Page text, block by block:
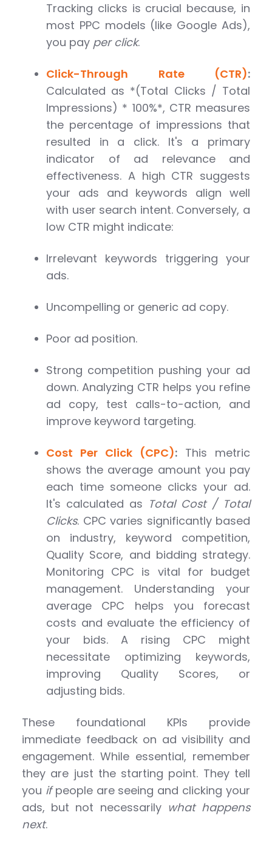
Tracking clicks is crucial because, in
most PPC models (like Google Ads),
you pay per click.
Click-Through Rate (CTR):
Calculated as *(Total Clicks / Total
Impressions) * 100%*, CTR measures
the percentage of impressions that
resulted in a click. It's a primary
indicator of ad relevance and
effectiveness. A high CTR suggests
your ads and keywords align well
with user search intent. Conversely, a
low CTR might indicate:
Irrelevant keywords triggering your
ads.
Uncompelling or generic ad copy.
Poor ad position.
Strong competition pushing your ad
down. Analyzing CTR helps you refine
ad copy, test calls-to-action, and
improve keyword targeting.
Cost Per Click (CPC): This metric
shows the average amount you pay
each time someone clicks your ad.
It's calculated as Total Cost / Total
Clicks. CPC varies significantly based
on industry, keyword competition,
Quality Score, and bidding strategy.
Monitoring CPC is vital for budget
management. Understanding your
average CPC helps you forecast
costs and evaluate the efficiency of
your bids. A rising CPC might
necessitate optimizing keywords,
improving Quality Scores, or
adjusting bids.
These foundational KPIs provide
immediate feedback on ad visibility and
engagement. While essential, remember
they are just the starting point. They tell
you ifpeople are seeing and clicking your
ads, but not necessarily what happens
next.